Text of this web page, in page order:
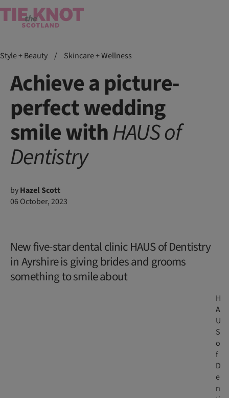
Style + Beauty / Skincare + Wellness
Achieve a picture-
perfect wedding
smile withHAUSof
Dentistry
byHazel Scott
06 October, 2023
New five-star dental clinic HAUS of Dentistry
in Ayrshire is giving brides and grooms
something to smile about
H
A
U
S
o
f
D
e
n